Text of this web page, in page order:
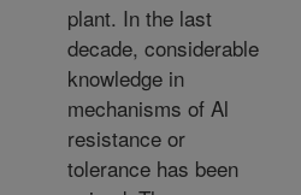
plant. In the last
decade, considerable
knowledge in
mechanisms of Al
resistance or
tolerance has been